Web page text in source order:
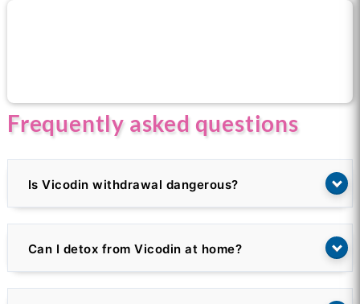
Frequently asked questions
Is Vicodin withdrawal dangerous?
Can I detox from Vicodin at home?